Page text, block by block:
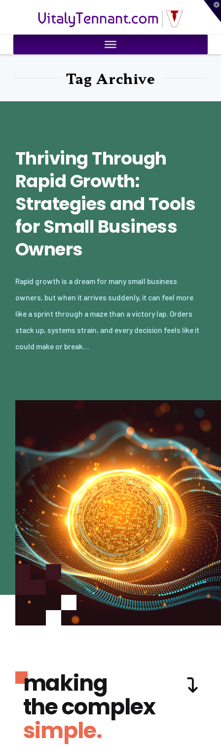
VitalyTennant.com
Tag Archive
Thriving Through
Rapid Growth:
Strategies and Tools
for Small Business
Owners
Rapid growth is a dream for many small business
owners, but when it arrives suddenly, it can feel more
like a sprint through a maze than a victory lap. Orders
stack up, systems strain, and every decision feels like it
could make or break…
making
the complex
simple.